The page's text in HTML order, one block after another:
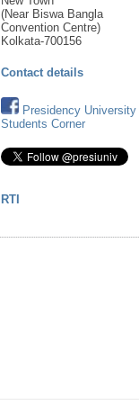
(Near Biswa Bangla
Convention Centre)
Kolkata-700156
Contact details
Presidency University
Students Corner
RTI